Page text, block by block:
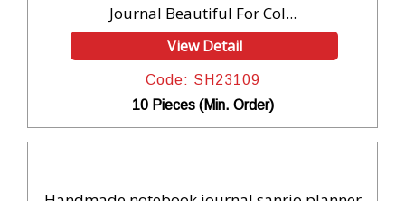
Journal Beautiful For Col...
View Detail
Code: SH23109
10 Pieces (Min. Order)